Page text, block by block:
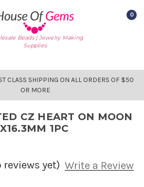
Beads | Jewelry Making
Supplies
0
CLASS SHIPPING ON ALL ORDERS OF $50
OR MORE
CZ HEART ON MOON
1PC
reviews yet) Write a Review